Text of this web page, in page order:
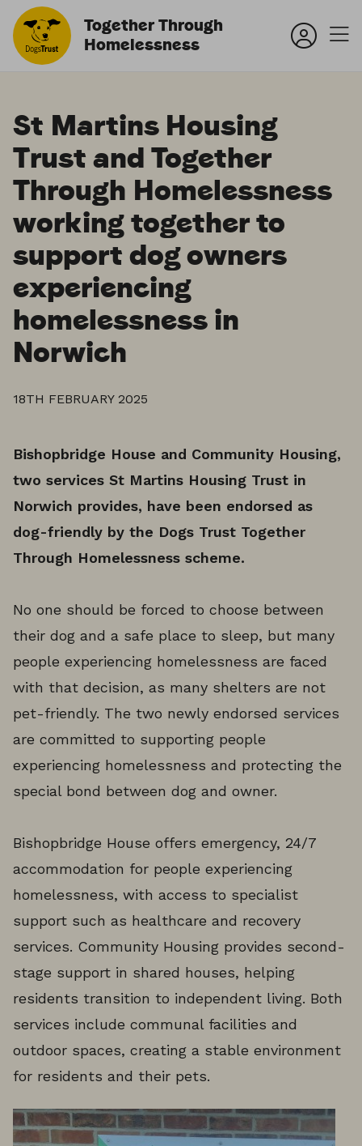
Together Through
Homelessness
St Martins Housing
Trust and Together
Through Homelessness
working together to
support dog owners
experiencing
homelessness in
Norwich
18TH FEBRUARY 2025
Bishopbridge House and Community Housing,
two services St Martins Housing Trust in
Norwich provides, have been endorsed as
dog-friendly by the Dogs Trust Together
Through Homelessness scheme.
No one should be forced to choose between
their dog and a safe place to sleep, but many
people experiencing homelessness are faced
with that decision, as many shelters are not
pet-friendly. The two newly endorsed services
are committed to supporting people
experiencing homelessness and protecting the
special bond between dog and owner.
Bishopbridge House offers emergency, 24/7
accommodation for people experiencing
homelessness, with access to specialist
support such as healthcare and recovery
services. Community Housing provides second-
stage support in shared houses, helping
residents transition to independent living. Both
services include communal facilities and
outdoor spaces, creating a stable environment
for residents and their pets.